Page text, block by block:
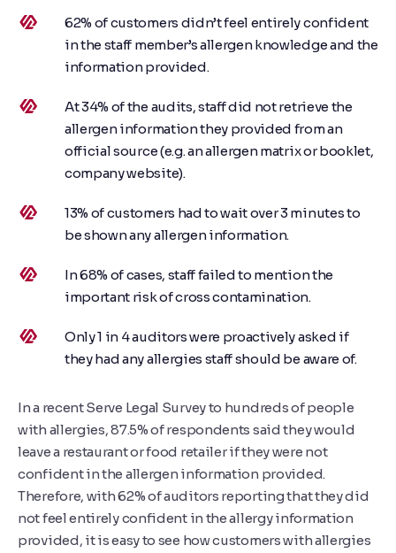
62% of customers didn’t feel entirely confident
in the staff member’s allergen knowledge and the
information provided.
At 34% of the audits, staff did not retrieve the
allergen information they provided from an
official source (e.g. an allergen matrix or booklet,
company website).
13% of customers had to wait over 3 minutes to
be shown any allergen information.
In 68% of cases, staff failed to mention the
important risk of cross contamination.
Only 1 in 4 auditors were proactively asked if
they had any allergies staff should be aware of.
In a recent Serve Legal Survey to hundreds of people
with allergies, 87.5% of respondents said they would
leave a restaurant or food retailer if they were not
confident in the allergen information provided.
Therefore, with 62% of auditors reporting that they did
not feel entirely confident in the allergy information
provided, it is easy to see how customers with allergies